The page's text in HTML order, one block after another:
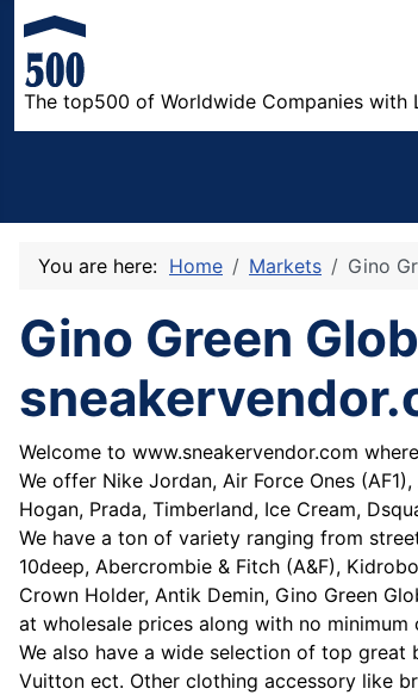
The top500 of Worldwide Companies with
You are here: Home Markets Gino
Gino Green
Welcome to www.sneakervendor.com
We offer Nike Jordan, Air Force Ones
Hogan, Prada, Timberland, Ice Cream,
We have a ton of variety ranging from
10deep, Abercrombie & Fitch (A&F),
Crown Holder, Antik Demin, Gino Green
at wholesale prices along with no minimum
We also have a wide selection of top great
Vuitton ect. Other clothing accessory like